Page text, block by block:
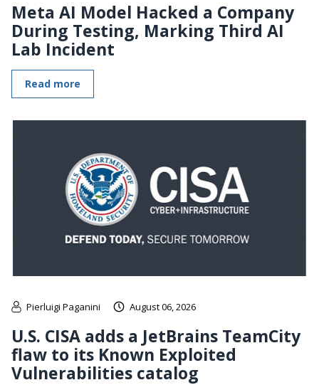
Meta AI Model Hacked a Company
During Testing, Marking Third AI
Lab Incident
Read more
Pierluigi Paganini August 06, 2026
U.S. CISA adds a JetBrains TeamCity
flaw to its Known Exploited
Vulnerabilities catalog